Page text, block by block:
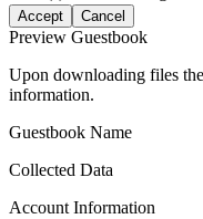
Accept Cancel
Preview Guestbook
Upon downloading files
information.
Guestbook Name
Collected Data
Account Information